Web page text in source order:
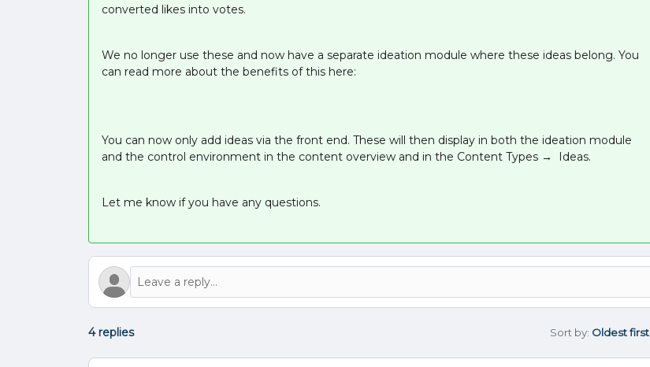
converted likes into votes.
We no longer use these and now have a separate ideation module where these ideas belong. You
can read more about the benefits of this here:
You can now only add ideas via the front end. These will then display in both the ideation module
and the control environment in the content overview and in the Content Types → Ideas.
Let me know if you have any questions.
4 replies Sort by: Oldest first